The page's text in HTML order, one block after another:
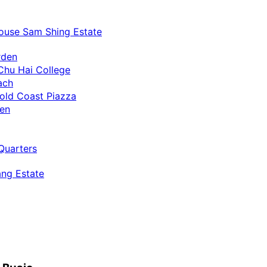
Sam Shing Estate
Hai College
Coast Piazza
Estate